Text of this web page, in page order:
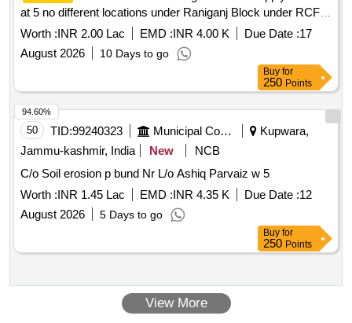
at 5 no different locations under Raniganj Block under RCFA
Division-I PHE Dte.
Worth :INR 2.00 Lac EMD :INR 4.00 K Due Date :17
August 2026
10 Days to go
Buy for
250 Points
50 TID:99240323 Municipal Corporations
Kupwara,
Jammu-kashmir, India
New
NCB
C/o Soil erosion p bund Nr L/o Ashiq Parvaiz w 5
Worth :INR 1.45 Lac EMD :INR 4.35 K Due Date :12
August 2026
5 Days to go
94.60%
Buy for
250 Points
View More